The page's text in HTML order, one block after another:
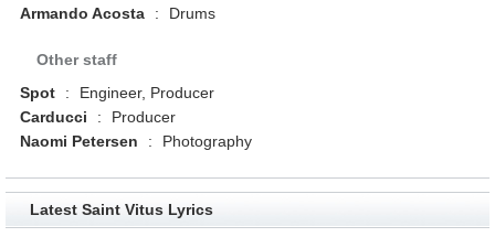
Armando Acosta
: Drums
Other staff
Spot
:
Engineer, Producer
Carducci
:
Producer
Naomi Petersen
: Photography
Latest Saint Vitus Lyrics